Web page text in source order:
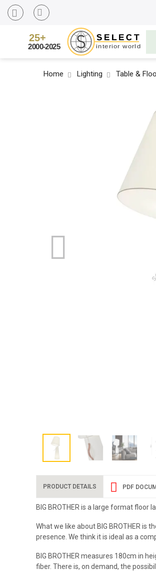
Home Lighting Table &
PRODUCT DETAILS
BIG BROTHER is a large format
What we like about BIG BROTHER is
presence. We think it is ideal as a
BIG BROTHER measures 180cm in
fiber. There is, on demand, the
PDF